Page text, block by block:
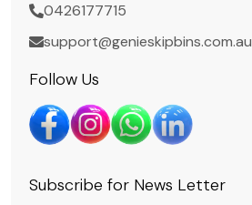
0426177715
support@genieskipbins.com.au
Follow Us
Subscribe for News Letter